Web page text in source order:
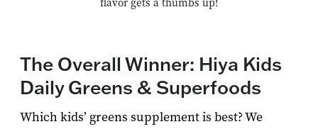
flavor gets a thumbs up!
The Overall Winner: Hiya Kids
Daily Greens & Superfoods
Which kids’ greens supplement is best? We